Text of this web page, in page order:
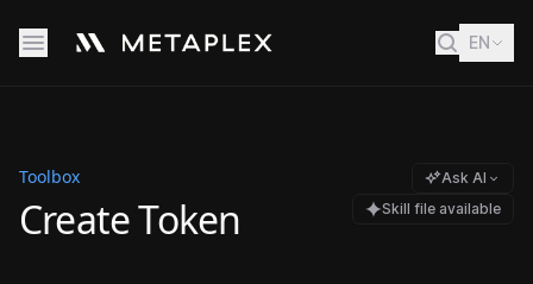
EN
Toolbox
Create Token
Ask AI
Skill file available